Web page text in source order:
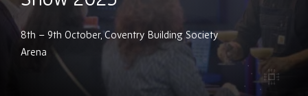
8th – 9th October, Coventry Building Society
Arena